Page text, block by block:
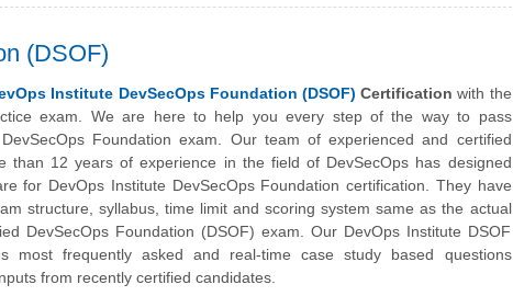
(DSOF)
Institute DevSecOps Foundation (DSOF) Certification with the
exam. We are here to help you every step of the way to pass
DevSecOps Foundation exam. Our team of experienced and certified
than 12 years of experience in the field of DevSecOps has designed
for DevOps Institute DevSecOps Foundation certification. They have
structure, syllabus, time limit and scoring system same as the actual
DevSecOps Foundation (DSOF) exam. Our DevOps Institute DSOF
most frequently asked and real-time case study based questions
from recently certified candidates.